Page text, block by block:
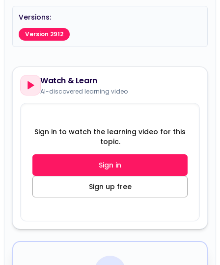
Versions:
Version 2912
Watch & Learn
AI-discovered learning video
Sign in to watch the learning video for this
topic.
Sign in
Sign up free